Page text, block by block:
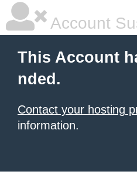
Account
This Account
nded.
Contact your hosting
information.